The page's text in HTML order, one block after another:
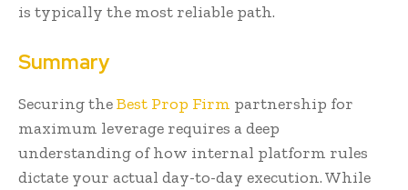
is typically the most reliable path.
Summary
Securing theBest Prop Firm partnership for
maximum leverage requires a deep
understanding of how internal platform rules
dictate your actual day-to-day execution. While